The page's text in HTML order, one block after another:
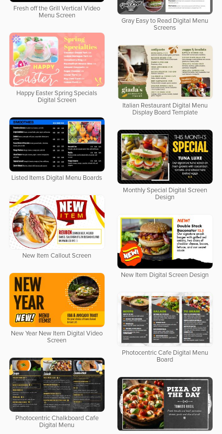
Fresh off the Grill Vertical Video
Menu Screen
Gray Easy to Read Digital Menu
Screens
Happy Easter Spring Specials
Digital Screen
Italian Restaurant Digital Menu
Display Board Template
Listed Items Digital Menu Boards
Monthly Special Digital Screen
Design
New Item Callout Screen
New Item Digital Screen Design
New Year New Item Digital Video
Screen
Photocentric Cafe Digital Menu
Board
Photocentric Chalkboard Cafe
Digital Menu